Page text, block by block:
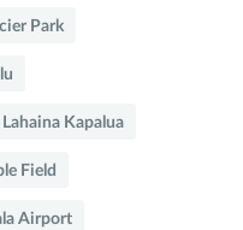
Park
Lahaina Kapalua
Field
Airport